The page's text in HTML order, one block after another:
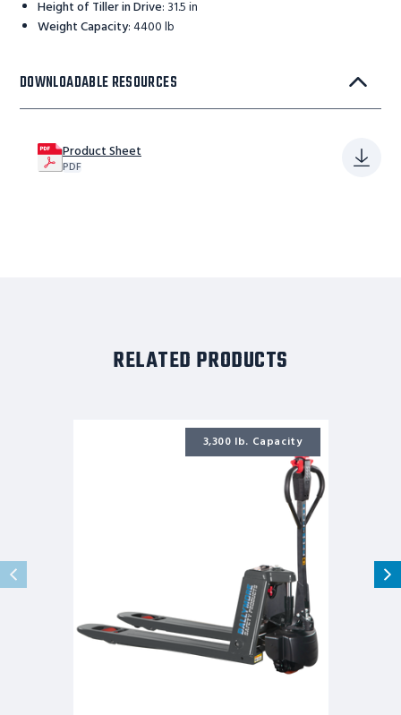
Height of Tiller in Drive: 31.5 in
Weight Capacity:4400 lb
DOWNLOADABLE RESOURCES
Product Sheet
PDF
RELATED PRODUCTS
3300
lb.
3,300 lb. Capacity